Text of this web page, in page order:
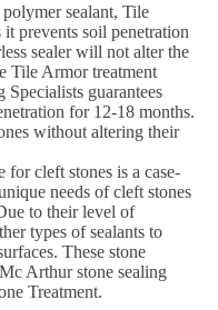
sealant, Tile
prevents soil penetration
sealer will not alter the
Tile Armor treatment
guarantees
for 12-18 months.
without altering their
cleft stones is a case-
needs of cleft stones
to their level of
types of sealants to
These stone
Arthur stone sealing
Treatment.